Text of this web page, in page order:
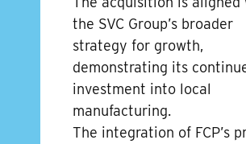
the SVC Group’s broader
strategy for growth,
demonstrating its
investment into local
manufacturing.
The integration of FCP’s